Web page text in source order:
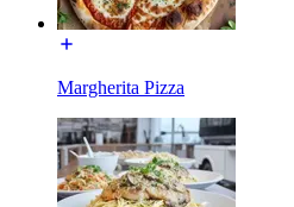
Margherita Pizza